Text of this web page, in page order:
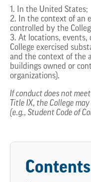
1. In the United States;
2. In the context of an
controlled by the
3. At locations, events,
College exercised
and the context of the
buildings owned or
organizations).
If conduct does not
Title IX, the College
(e.g., Student Code of
Contents